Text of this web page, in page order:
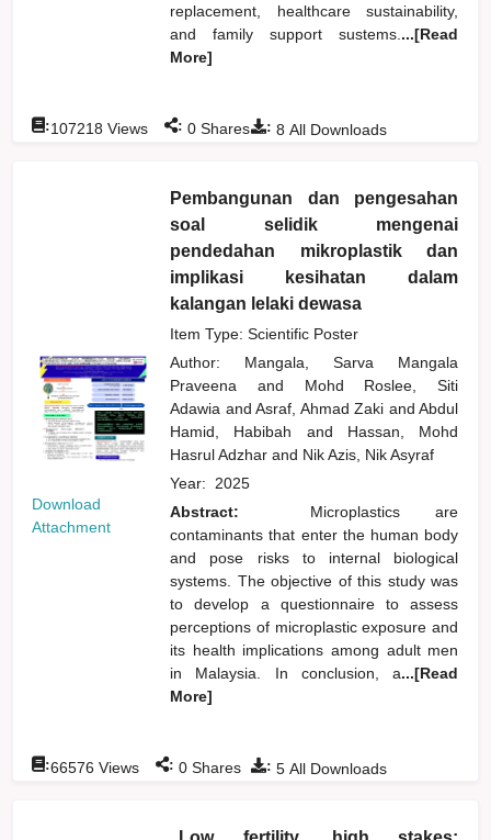
replacement, healthcare sustainability,
and family support sustems. ...[Read
More]
: 8 All Downloads
:107218 Views : 0 Shares
Download
Attachment
Pembangunan dan pengesahan
soal selidik mengenai
pendedahan mikroplastik dan
implikasi kesihatan dalam
kalangan lelaki dewasa
Item Type: Scientific Poster
Author: Mangala, Sarva Mangala
Praveena and
Mohd Roslee, Siti
Adawia and Asraf, Ahmad Zaki and Abdul
Hamid, Habibah and
Hassan, Mohd
Hasrul Adzharand Nik Azis, Nik Asyraf
Year: 2025
Abstract:
Microplastics are
contaminants that enter the human body
and pose risks to internal biological
systems. The objective of this study was
to develop a questionnaire to assess
perceptions of microplastic exposure and
its health implications among adult men
in Malaysia. In conclusion, a...[Read
More]
: 5 All Downloads
:66576 Views : 0 Shares